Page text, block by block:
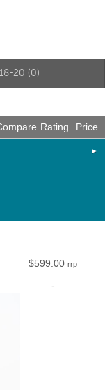
20 (0)
Price
Rating
►
$599.00rrp
-